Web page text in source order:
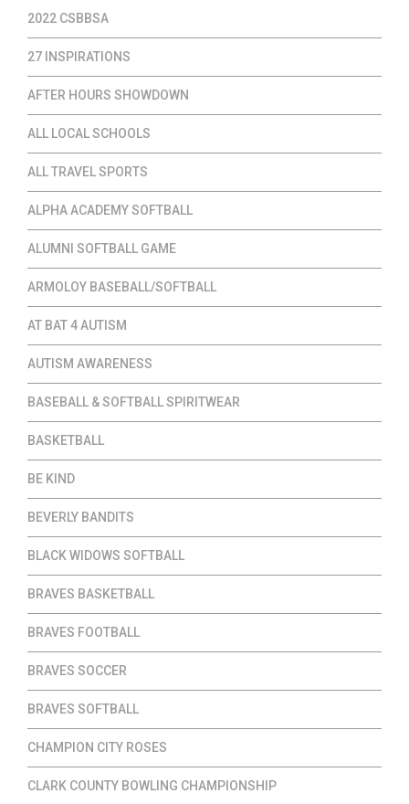
2022 CSBBSA
27 INSPIRATIONS
AFTER HOURS SHOWDOWN
ALL LOCAL SCHOOLS
ALL TRAVEL SPORTS
ALPHA ACADEMY SOFTBALL
ALUMNI SOFTBALL GAME
ARMOLOY BASEBALL/SOFTBALL
AT BAT 4 AUTISM
AUTISM AWARENESS
BASEBALL & SOFTBALL SPIRITWEAR
BASKETBALL
BE KIND
BEVERLY BANDITS
BLACK WIDOWS SOFTBALL
BRAVES BASKETBALL
BRAVES FOOTBALL
BRAVES SOCCER
BRAVES SOFTBALL
CHAMPION CITY ROSES
CLARK COUNTY BOWLING CHAMPIONSHIP